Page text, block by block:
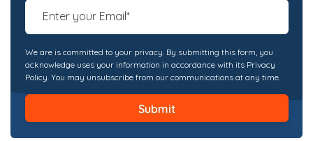
We are is committed to your privacy. By submitting this form, you
acknowledge uses your information in accordance with its Privacy
Policy. You may unsubscribe from our communications at any time.